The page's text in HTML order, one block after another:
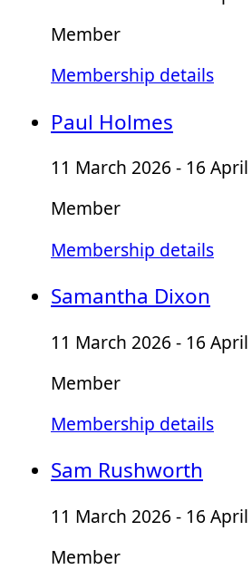
Member
Membership details
Paul Holmes
11 March 2026 - 16
Member
Membership details
Samantha Dixon
11 March 2026 - 16
Member
Membership details
Sam Rushworth
11 March 2026 - 16
Member